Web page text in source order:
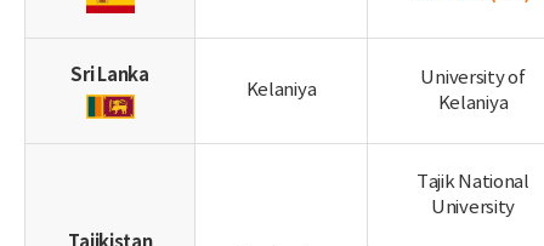
Sri Lanka
Kelaniya
University of
Kelaniya
Tajik National
University